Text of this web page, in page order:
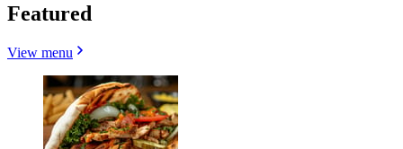
Featured
View menu